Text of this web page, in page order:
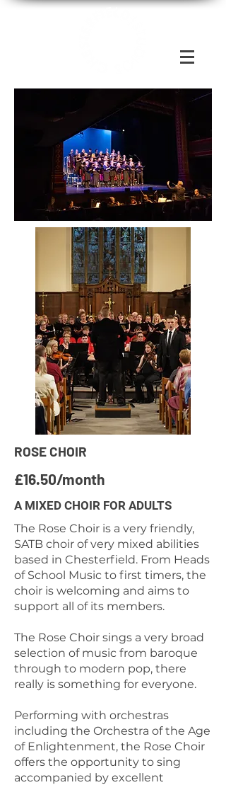
ROSE CHOIR
£16.50/month
A MIXED CHOIR FOR ADULTS
The Rose Choir is a very friendly,
SATB choir of very mixed abilities
based in Chesterfield. From Heads
of School Music to first timers, the
choir is welcoming and aims to
support all of its members.
The Rose Choir sings a very broad
selection of music from baroque
through to modern pop, there
really is something for everyone.
Performing with orchestras
including the Orchestra of the Age
of Enlightenment, the Rose Choir
offers the opportunity to sing
accompanied by excellent